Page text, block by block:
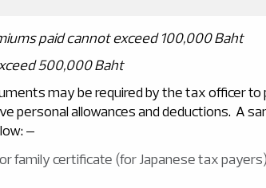
paid cannot exceed 100,000 Baht
500,000 Baht
may be required by the tax officer to
personal allowances and deductions. A
–
family certificate (for Japanese tax